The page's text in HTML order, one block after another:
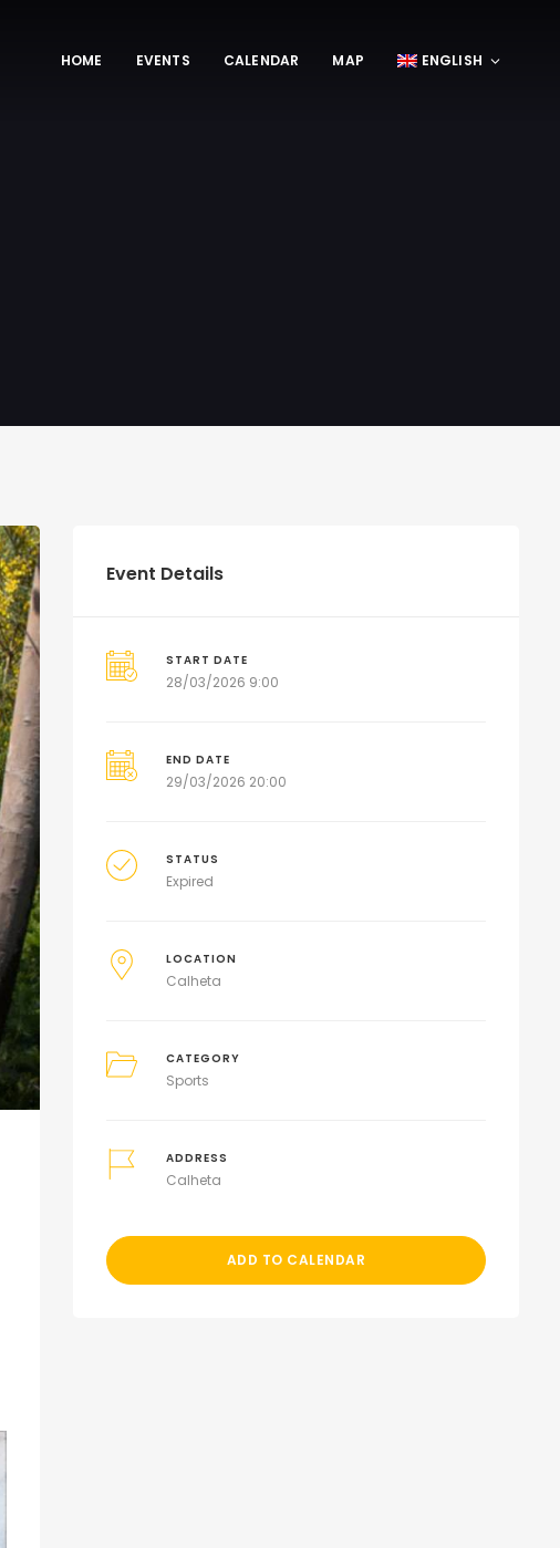
HOME EVENTS CALENDAR MAP ENGLISH
Event Details
START DATE
28/03/2026 9:00
END DATE
29/03/2026 20:00
STATUS
Expired
LOCATION
Calheta
CATEGORY
Sports
ADDRESS
Calheta
ADD TO CALENDAR